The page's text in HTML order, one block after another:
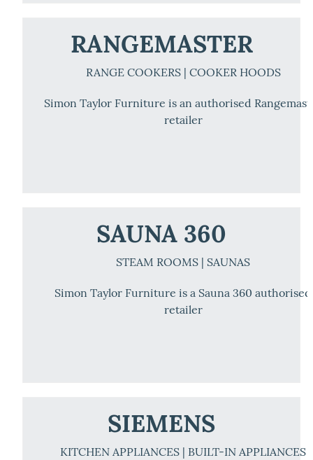
RANGEMASTER
RANGE COOKERS | COOKER HOODS
Simon Taylor Furniture is an authorised
retailer
SAUNA 360
STEAM ROOMS | SAUNAS
Simon Taylor Furniture is a Sauna 360 authorised
retailer
SIEMENS
KITCHEN APPLIANCES | BUILT-IN APPLIANCES